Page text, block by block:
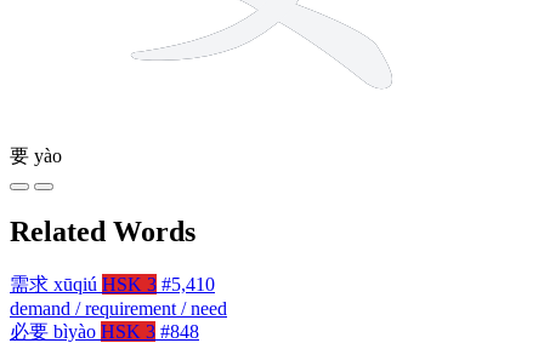
要 yào
Related Words
需求 xūqiú HSK 3 #5,410
demand / requirement / need
必要 bìyào HSK 3 #848